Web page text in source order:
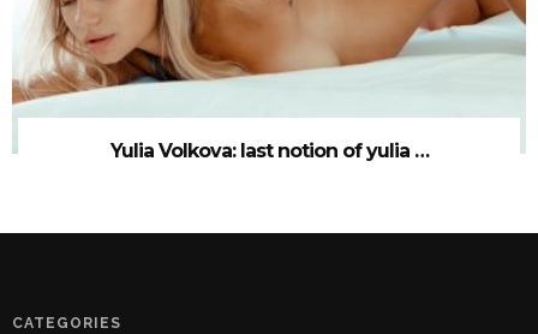
Yulia Volkova: last notion of yulia …
CATEGORIES